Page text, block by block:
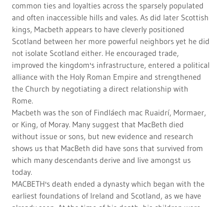
common ties and loyalties across the sparsely populated
and often inaccessible hills and vales. As did later Scottish
kings, Macbeth appears to have cleverly positioned
Scotland between her more powerful neighbors yet he did
not isolate Scotland either. He encouraged trade,
improved the kingdom's infrastructure, entered a political
alliance with the Holy Roman Empire and strengthened
the Church by negotiating a direct relationship with
Rome.
Macbeth was the son of Findláech mac Ruaidrí, Mormaer,
or King, of Moray. Many suggest that MacBeth died
without issue or sons, but new evidence and research
shows us that MacBeth did have sons that survived from
which many descendants derive and live amongst us
today.
MACBETH's death ended a dynasty which began with the
earliest foundations of Ireland and Scotland, as we have